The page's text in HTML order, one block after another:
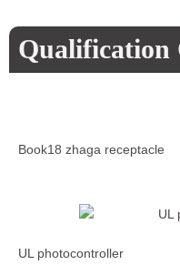
Qualification
Book18 zhaga receptacle
UL photocontroller